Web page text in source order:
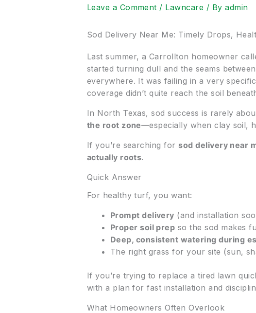
Leave a Comment / Lawncare / Byadmin
Sod Delivery Near Me: Timely Drops,
Last summer, a Carrollton homeowner
started turning dull and the seams
everywhere. It was failing in a very
coverage didn’t quite reach the soil
In North Texas, sod success is rarely
the root zone—especially when clay soil,
If you’re searching for sod delivery near
actually roots.
Quick Answer
For healthy turf, you want:
Prompt delivery (and installation
Proper soil prep so the sod makes
Deep, consistent watering during
The right grass for your site (sun,
If you’re trying to replace a tired lawn
with a plan for fast installation and
What Homeowners Often Overlook